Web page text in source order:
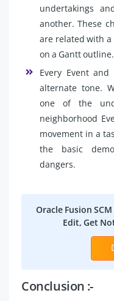
undertakings
another. These
are related with
on a Gantt outline.
Every Event
alternate tone.
one of the
neighborhood
movement in a
the basic
dangers.
Oracle Fusion
Edit, Get
Conclusion :-